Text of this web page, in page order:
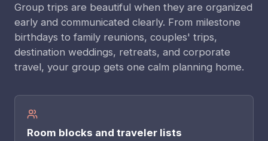
Group trips are beautiful when they are organized
early and communicated clearly. From milestone
birthdays to family reunions, couples' trips,
destination weddings, retreats, and corporate
travel, your group gets one calm planning home.
Room blocks and traveler lists